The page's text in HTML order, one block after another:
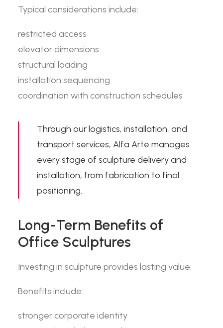
Typical considerations include:
restricted access
elevator dimensions
structural loading
installation sequencing
coordination with construction schedules
Through ourlogistics, installation, and
transport services, Alfa Arte manages
every stage of sculpture delivery and
installation, from fabrication to final
positioning.
Long-Term Benefits of
Office Sculptures
Investing in sculpture provides lasting value.
Benefits include:
stronger corporate identity